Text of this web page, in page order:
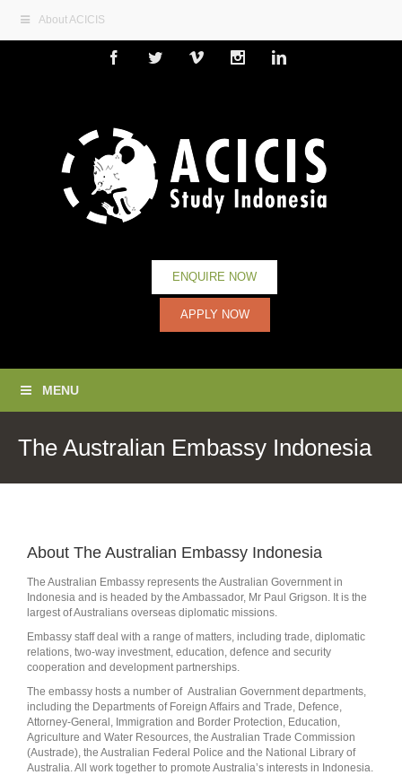
About ACICIS
FacebookTwitterVimeoInstagramLinkedin
ENQUIRE NOW
APPLY NOW
MENU
The Australian Embassy Indonesia
About The Australian Embassy Indonesia
The Australian Embassy represents the Australian Government in
Indonesia and is headed by the Ambassador, Mr Paul Grigson. It is the
largest of Australians overseas diplomatic missions.
Embassy staff deal with a range of matters, including trade, diplomatic
relations, two-way investment, education, defence and security
cooperation and development partnerships.
The embassy hosts a number of Australian Government departments,
including the Departments of Foreign Affairs and Trade, Defence,
Attorney-General, Immigration and Border Protection, Education,
Agriculture and Water Resources, the Australian Trade Commission
(Austrade), the Australian Federal Police and the National Library of
Australia. All work together to promote Australia’s interests in Indonesia.